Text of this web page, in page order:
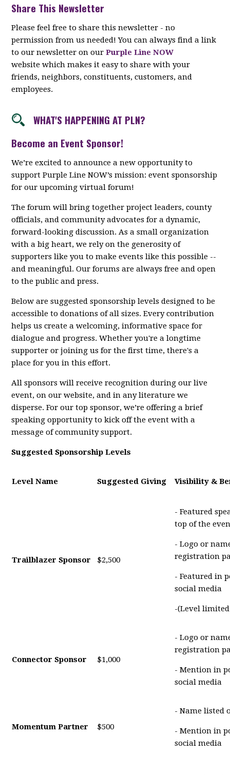
Share This Newsletter
Please feel free to share this newsletter - no
permission from us needed! You can always find a link
to our newsletter on ourPurple Line NOW
website which makes it easy to share with your
friends, neighbors, constituents, customers, and
employees.
WHAT'S HAPPENING AT PLN?
Become an Event Sponsor!
We’re excited to announce a new opportunity to
support Purple Line NOW’s mission: event sponsorship
for our upcoming virtual forum!
The forum will bring together project leaders, county
officials, and community advocates for a dynamic,
forward-looking discussion. As a small organization
with a big heart, we rely on the generosity of
supporters like you to make events like this possible --
and meaningful. Our forums are always free and open
to the public and press.
Below are suggested sponsorship levels designed to be
accessible to donations of all sizes. Every contribution
helps us create a welcoming, informative space for
dialogue and progress. Whether you're a longtime
supporter or joining us for the first time, there's a
place for you in this effort.
All sponsors will receive recognition during our live
event, on our website, and in any literature we
disperse. For our top sponsor, we’re offering a brief
speaking opportunity to kick off the event with a
message of community support.
Suggested Sponsorship Levels
Level Name Suggested Giving Visibility &
Trailblazer Sponsor $2,500
- Featured
top of the
- Logo or
registration
- Featured in
social media
-(Level
Connector Sponsor $1,000
- Logo or
registration
- Mention in
social media
Momentum Partner $500
- Name listed
- Mention in
social media